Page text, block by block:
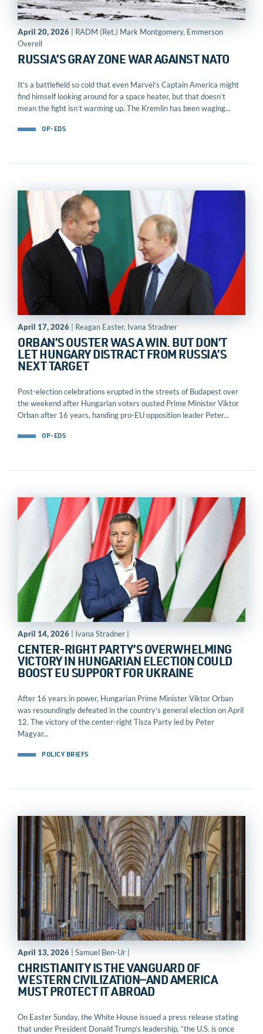
April 20, 2026 | RADM (Ret.) Mark Montgomery, Emmerson
Overell
RUSSIA’S GRAY ZONE WAR AGAINST NATO
It’s a battlefield so cold that even Marvel’s Captain America might
find himself looking around for a space heater, but that doesn’t
mean the fight isn’t warming up. The Kremlin has been waging...
OP-EDS
April 17, 2026 | Reagan Easter, Ivana Stradner
ORBAN’S OUSTER WAS A WIN. BUT DON’T
LET HUNGARY DISTRACT FROM RUSSIA’S
NEXT TARGET
Post-election celebrations erupted in the streets of Budapest over
the weekend after Hungarian voters ousted Prime Minister Viktor
Orban after 16 years, handing pro-EU opposition leader Peter...
OP-EDS
April 14, 2026 | Ivana Stradner |
CENTER-RIGHT PARTY’S OVERWHELMING
VICTORY IN HUNGARIAN ELECTION COULD
BOOST EU SUPPORT FOR UKRAINE
After 16 years in power, Hungarian Prime Minister Viktor Orban
was resoundingly defeated in the country’s general election on April
12. The victory of the center-right Tisza Party led by Peter
Magyar...
POLICY BRIEFS
April 13, 2026 | Samuel Ben-Ur |
CHRISTIANITY IS THE VANGUARD OF
WESTERN CIVILIZATION—AND AMERICA
MUST PROTECT IT ABROAD
On Easter Sunday, the White House issued a press release stating
that under President Donald Trump’s leadership, “the U.S. is once